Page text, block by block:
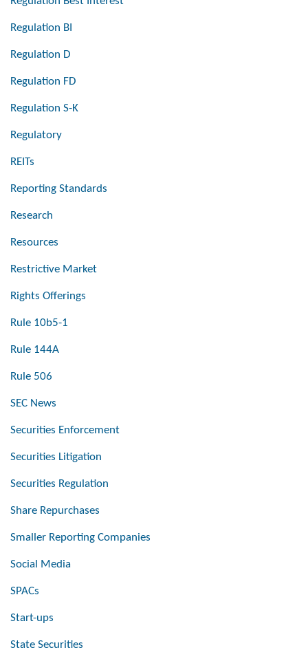
Regulation BI
Regulation D
Regulation FD
Regulation S-K
Regulatory
REITs
Reporting Standards
Research
Resources
Restrictive Market
Rights Offerings
Rule 10b5-1
Rule 144A
Rule 506
SEC News
Securities Enforcement
Securities Litigation
Securities Regulation
Share Repurchases
Smaller Reporting Companies
Social Media
SPACs
Start-ups
State Securities